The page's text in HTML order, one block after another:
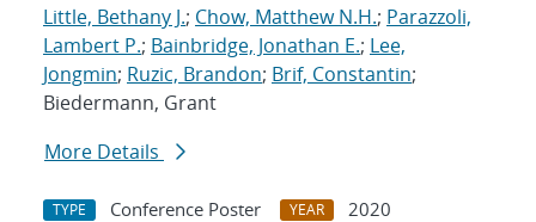
Little, Bethany J.; Chow, Matthew N.H.; Parazzoli,
Lambert P.; Bainbridge, Jonathan E.; Lee,
Jongmin; Ruzic, Brandon; Brif, Constantin;
Biedermann, Grant
More Details
TYPE Conference Poster YEAR
2020